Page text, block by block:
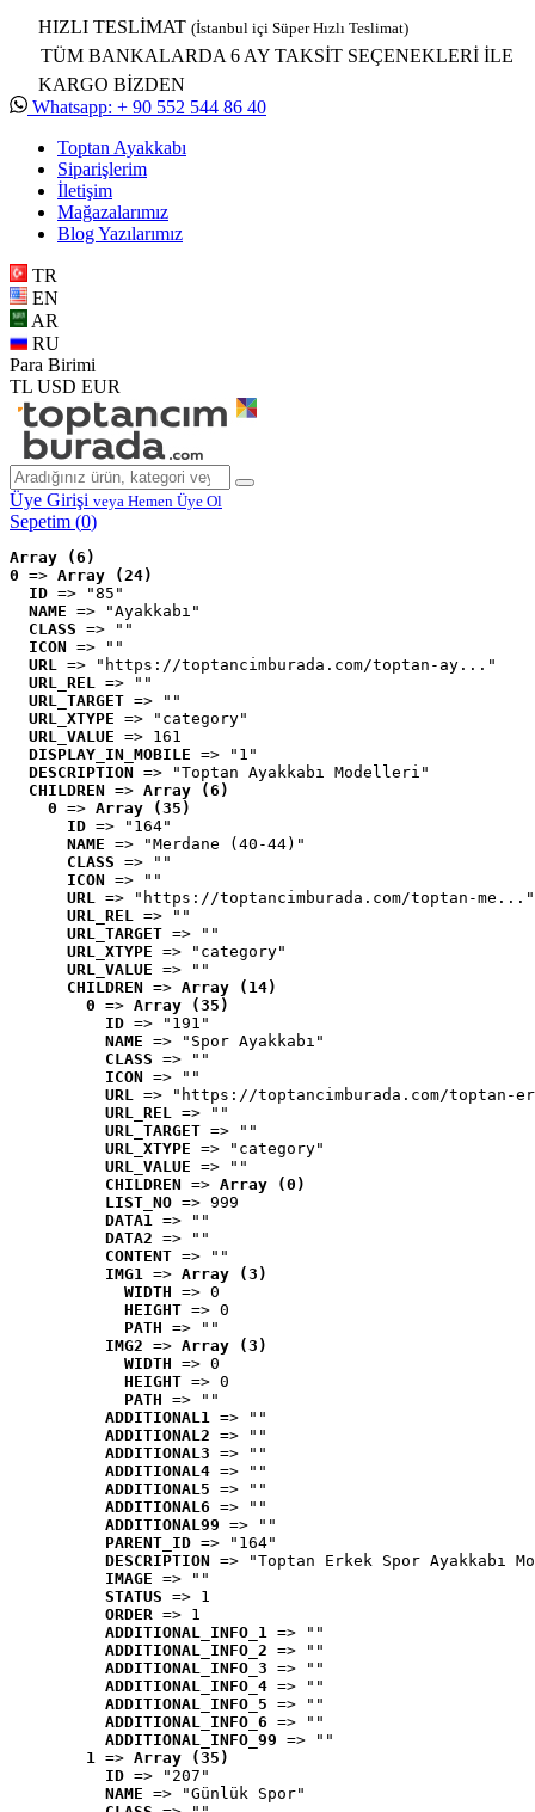
HIZLI TESLİMAT (İstanbul içi Süper Hızlı Teslimat)
TÜM BANKALARDA 6 AY TAKSİT SEÇENEKLERİ İLE
KARGO BİZDEN
Whatsapp: + 90 552 544 86 40
Toptan Ayakkabı
Siparişlerim
İletişim
Mağazalarımız
Blog Yazılarımız
TR
EN
AR
RU
Para Birimi
TL USD EUR
Üye Girişi veya Hemen Üye Ol
Sepetim (0)
Array (6)
0 => Array (24)
ID => "85"
NAME => "Ayakkabı"
CLASS => ""
ICON => ""
URL => "https://toptancimburada.com/toptan-ay..."
URL_REL => ""
URL_TARGET => ""
URL_XTYPE => "category"
URL_VALUE => 161
DISPLAY_IN_MOBILE => "1"
DESCRIPTION => "Toptan Ayakkabı Modelleri"
CHILDREN => Array (6)
0 => Array (35)
ID => "164"
NAME => "Merdane (40-44)"
CLASS => ""
ICON => ""
URL => "https://toptancimburada.com/toptan-me..."
URL_REL => ""
URL_TARGET => ""
URL_XTYPE => "category"
URL_VALUE => ""
CHILDREN => Array (14)
0 => Array (35)
ID => "191"
NAME => "Spor Ayakkabı"
CLASS => ""
ICON => ""
URL => "https://toptancimburada.com/toptan-
URL_REL => ""
URL_TARGET => ""
URL_XTYPE => "category"
URL_VALUE => ""
CHILDREN => Array (0)
LIST_NO => 999
DATA1 => ""
DATA2 => ""
CONTENT => ""
IMG1 => Array (3)
WIDTH => 0
HEIGHT => 0
PATH => ""
IMG2 => Array (3)
WIDTH => 0
HEIGHT => 0
PATH => ""
ADDITIONAL1 => ""
ADDITIONAL2 => ""
ADDITIONAL3 => ""
ADDITIONAL4 => ""
ADDITIONAL5 => ""
ADDITIONAL6 => ""
ADDITIONAL99 => ""
PARENT_ID => "164"
DESCRIPTION => "Toptan Erkek Spor Ayakkabı
IMAGE => ""
STATUS => 1
ORDER => 1
ADDITIONAL_INFO_1 => ""
ADDITIONAL_INFO_2 => ""
ADDITIONAL_INFO_3 => ""
ADDITIONAL_INFO_4 => ""
ADDITIONAL_INFO_5 => ""
ADDITIONAL_INFO_6 => ""
ADDITIONAL_INFO_99 => ""
1 => Array (35)
ID => "207"
NAME => "Günlük Spor"